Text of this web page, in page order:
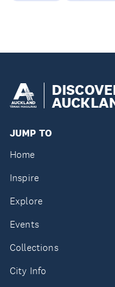
JUMP TO
Home
Inspire
Explore
Events
Collections
City Info